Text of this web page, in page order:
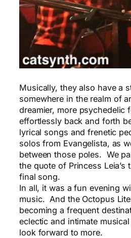
Musically, they also have a
somewhere in the realm of
dreamier, more psychedelic
effortlessly back and forth
lyrical songs and frenetic
solos from Evangelista, as
between those poles. We
the quote of Princess Leia’s
final song.
In all, it was a fun evening
music. And the Octopus
becoming a frequent
eclectic and intimate
look forward to more.